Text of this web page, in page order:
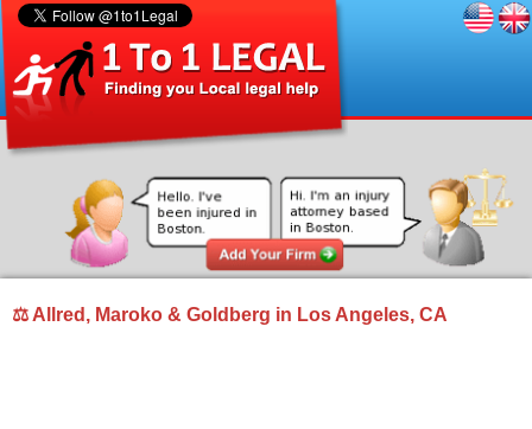
⚖ Allred, Maroko & Goldberg in Los Angeles, CA